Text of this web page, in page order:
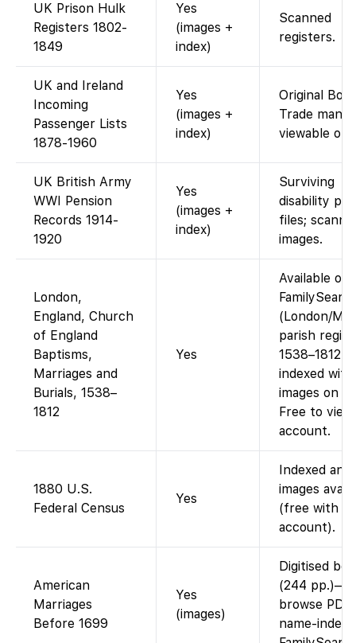
UK Prison Hulk
Registers 1802-
1849
Yes
(images +
index)
Scanned
registers.
UK and Ireland
Incoming
Passenger Lists
1878-1960
Yes
(images +
index)
Original
Trade
viewable
UK British Army
WWI Pension
Records 1914-
1920
Yes
(images +
index)
Surviving
disability
files;
images.
London,
England, Church
of England
Baptisms,
Marriages and
Burials, 1538–
1812
Yes
Available on
(London/
parish
1538–1812
indexed with
images on
Free to
account.
1880 U.S.
Federal Census
Yes
Indexed and
images
(free with
account).
American
Marriages
Before 1699
Yes
(images)
Digitised
(244 pp.)—
browse
name-